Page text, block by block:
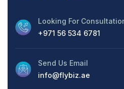
Looking For
+971 56 534 6781
Send Us Email
info@flybiz.ae